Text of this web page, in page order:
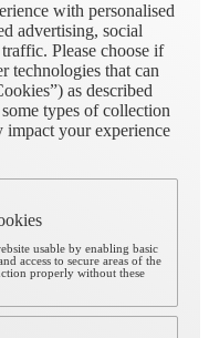
with personalised
advertising, social
Please choose if
technologies that can
as described
types of collection
your experience
usable by enabling basic
access to secure areas of the
properly without these